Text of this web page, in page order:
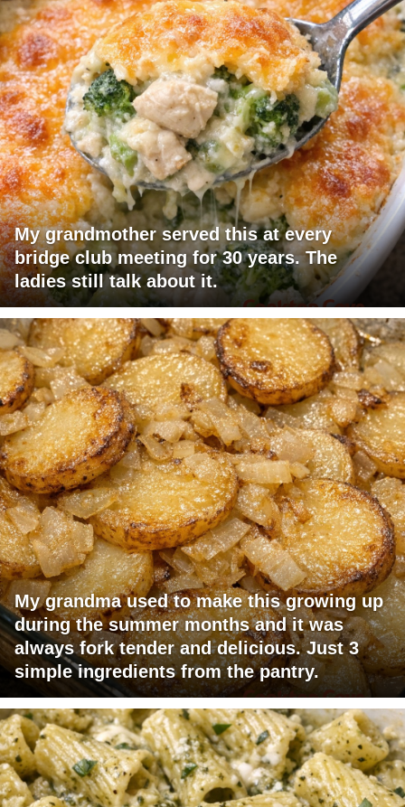
My grandmother served this at every
bridge club meeting for 30 years. The
ladies still talk about it.
My grandma used to make this growing up
during the summer months and it was
always fork tender and delicious. Just 3
simple ingredients from the pantry.